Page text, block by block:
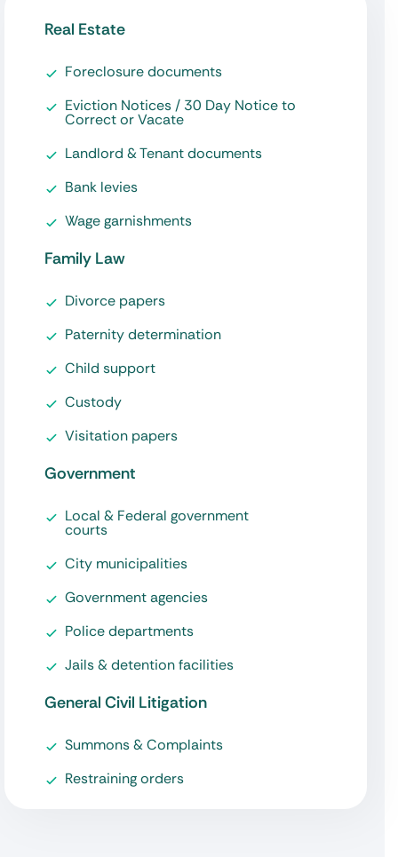
Real Estate
Foreclosure documents
Eviction Notices / 30 Day Notice to
Correct or Vacate
Landlord & Tenant documents
Bank levies
Wage garnishments
Family Law
Divorce papers
Paternity determination
Child support
Custody
Visitation papers
Government
Local & Federal government
courts
City municipalities
Government agencies
Police departments
Jails & detention facilities
General Civil Litigation
Summons & Complaints
Restraining orders